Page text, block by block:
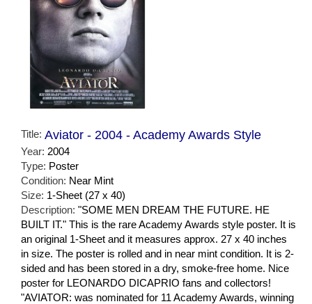
Title: Aviator - 2004 - Academy Awards Style
Year: 2004
Type: Poster
Condition: Near Mint
Size: 1-Sheet (27 x 40)
Description: "SOME MEN DREAM THE FUTURE. HE
BUILT IT." This is the rare Academy Awards style poster. It is
an original 1-Sheet and it measures approx. 27 x 40 inches
in size. The poster is rolled and in near mint condition. It is 2-
sided and has been stored in a dry, smoke-free home. Nice
poster for LEONARDO DICAPRIO fans and collectors!
"AVIATOR: was nominated for 11 Academy Awards, winning